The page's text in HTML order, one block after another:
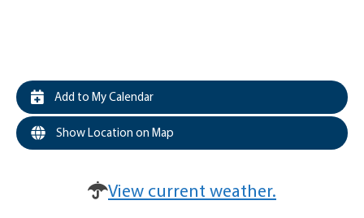
Add to My Calendar
Show Location on Map
View current weather.